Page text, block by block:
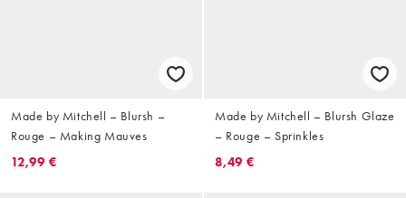
Made by Mitchell – Blursh –
Rouge – Making Mauves
12,99 €
Made by Mitchell – Blursh Glaze
– Rouge – Sprinkles
8,49 €